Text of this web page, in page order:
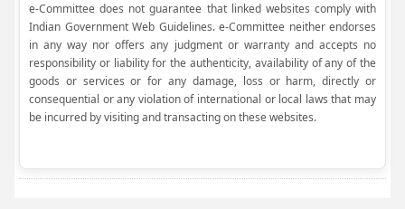
e-Committee does not guarantee that linked websites comply with
Indian Government Web Guidelines. e-Committee neither endorses
in any way nor offers any judgment or warranty and accepts no
responsibility or liability for the authenticity, availability of any of the
goods or services or for any damage, loss or harm, directly or
consequential or any violation of international or local laws that may
be incurred by visiting and transacting on these websites.